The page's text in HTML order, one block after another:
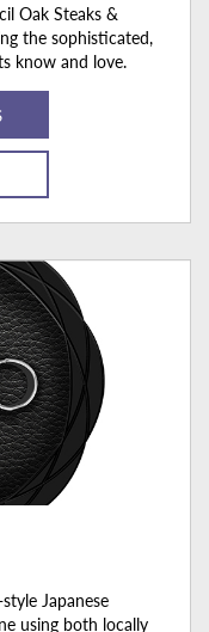
Oak Steaks &
the sophisticated,
know and love.
Japanese
using both locally